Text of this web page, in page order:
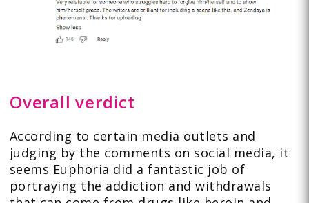
Overall verdict
According to certain media outlets and
judging by the comments on social media, it
seems Euphoria did a fantastic job of
portraying the addiction and withdrawals